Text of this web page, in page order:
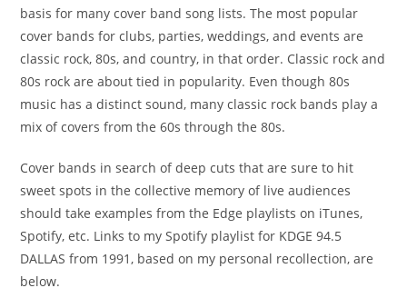
basis for many cover band song lists. The most popular
cover bands for clubs, parties, weddings, and events are
classic rock, 80s, and country, in that order. Classic rock and
80s rock are about tied in popularity. Even though 80s
music has a distinct sound, many classic rock bands play a
mix of covers from the 60s through the 80s.
Cover bands in search of deep cuts that are sure to hit
sweet spots in the collective memory of live audiences
should take examples from the Edge playlists on iTunes,
Spotify, etc. Links to my Spotify playlist for KDGE 94.5
DALLAS from 1991, based on my personal recollection, are
below.